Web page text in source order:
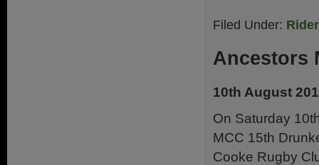
Filed Under:
Ancestors
10th August
On Saturday
MCC 15th
Cooke Rugby